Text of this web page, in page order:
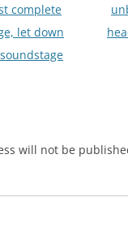
complete
let down
will not be